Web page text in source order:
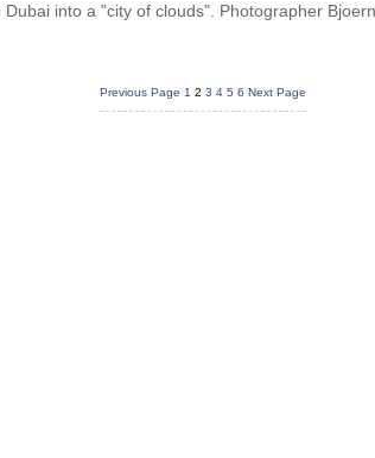
into a "city of clouds". Photographer
Previous Page 1 2 3 4 5 6 Next Page